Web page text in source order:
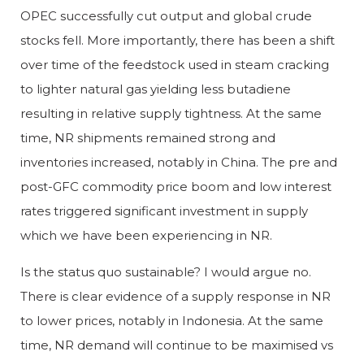
OPEC successfully cut output and global crude
stocks fell. More importantly, there has been a shift
over time of the feedstock used in steam cracking
to lighter natural gas yielding less butadiene
resulting in relative supply tightness. At the same
time, NR shipments remained strong and
inventories increased, notably in China. The pre and
post-GFC commodity price boom and low interest
rates triggered significant investment in supply
which we have been experiencing in NR.
Is the status quo sustainable? I would argue no.
There is clear evidence of a supply response in NR
to lower prices, notably in Indonesia. At the same
time, NR demand will continue to be maximised vs